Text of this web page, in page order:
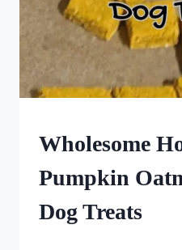
HOMEMADE
DOG
DOG
TREATS
Wholesome
Pumpkin
Dog Treats